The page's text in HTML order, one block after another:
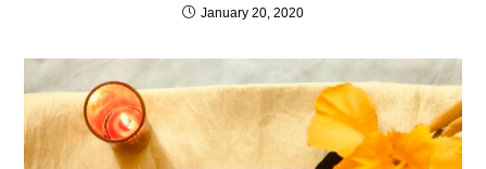
January 20, 2020